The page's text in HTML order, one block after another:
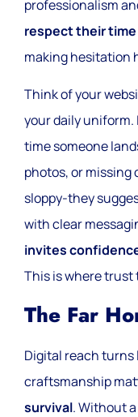
professionalism
respect their
making hesitation
Think of your
your daily
time someone
photos, or missing
sloppy-they
with clear
invites
This is where trust
The Far
Digital reach turns
craftsmanship
survival. Without